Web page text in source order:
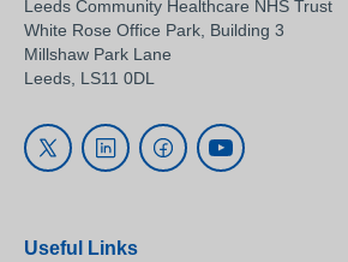
Leeds Community Healthcare NHS Trust
White Rose Office Park, Building 3
Millshaw Park Lane
Leeds, LS11 0DL
Useful Links